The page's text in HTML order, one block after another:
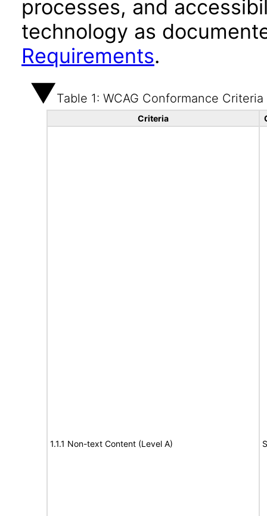
processes, and
technology as
Requirements.
Table 1: WCAG Conformance Criteria
Criteria
1.1.1 Non-text Content (Level A)